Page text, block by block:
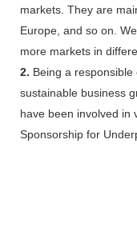
markets. They are
Europe, and so on.
more markets in
2. Being a
sustainable business
have been involved in
Sponsorship for